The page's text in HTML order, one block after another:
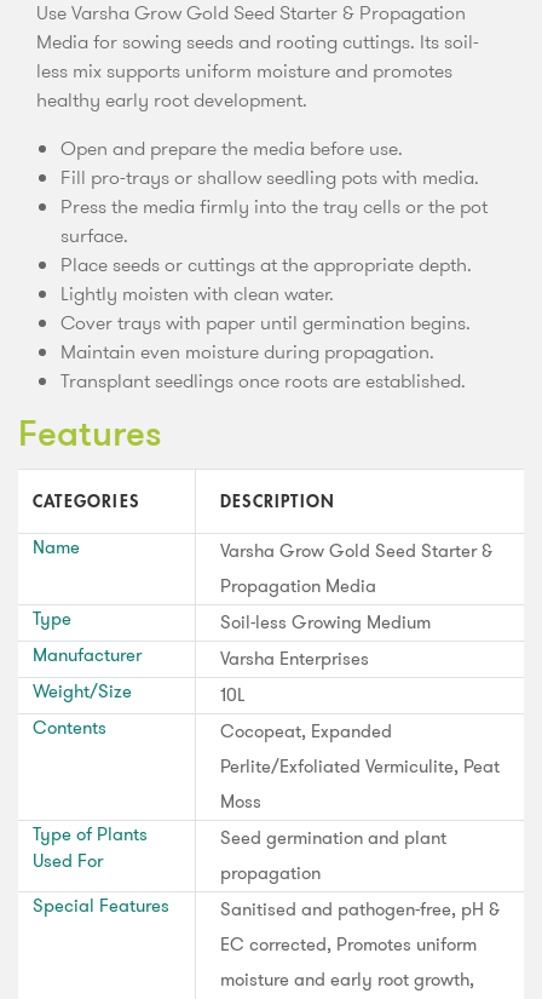
Use Varsha Grow Gold Seed Starter & Propagation
Media for sowing seeds and rooting cuttings. Its soil-
less mix supports uniform moisture and promotes
healthy early root development.
Open and prepare the media before use.
Fill pro-trays or shallow seedling pots with media.
Press the media firmly into the tray cells or the pot
surface.
Place seeds or cuttings at the appropriate depth.
Lightly moisten with clean water.
Cover trays with paper until germination begins.
Maintain even moisture during propagation.
Transplant seedlings once roots are established.
Features
CATEGORIES DESCRIPTION
Name
Varsha Grow Gold Seed Starter &
Propagation Media
Type
Soil-less Growing Medium
Manufacturer
Varsha Enterprises
Weight/Size
10L
Contents
Cocopeat, Expanded
Perlite/Exfoliated Vermiculite, Peat
Moss
Type of Plants
Used For
Seed germination and plant
propagation
Special Features
Sanitised and pathogen-free, pH &
EC corrected, Promotes uniform
moisture and early root growth,